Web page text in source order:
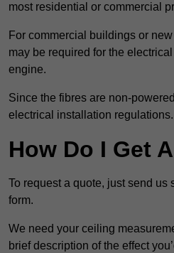
most residential or commercial
For commercial buildings or
may be required for the
engine.
Since the fibres are non-
electrical installation regulations.
How Do I Get
To request a quote, just send us
form.
We need your ceiling
brief description of the effect